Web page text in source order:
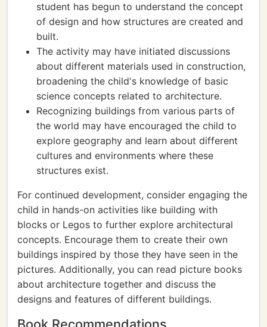
student has begun to understand the concept
of design and how structures are created and
built.
The activity may have initiated discussions
about different materials used in construction,
broadening the child's knowledge of basic
science concepts related to architecture.
Recognizing buildings from various parts of
the world may have encouraged the child to
explore geography and learn about different
cultures and environments where these
structures exist.
For continued development, consider engaging the
child in hands-on activities like building with
blocks or Legos to further explore architectural
concepts. Encourage them to create their own
buildings inspired by those they have seen in the
pictures. Additionally, you can read picture books
about architecture together and discuss the
designs and features of different buildings.